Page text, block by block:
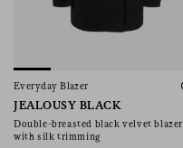
Everyday Blazer
JEALOUSY BLACK
Double-breasted black velvet blazer
with silk trimming